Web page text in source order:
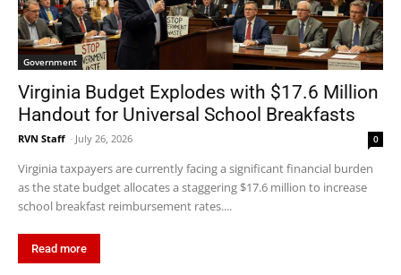
Government
Virginia Budget Explodes with $17.6 Million
Handout for Universal School Breakfasts
RVN Staff - July 26, 2026 0
Virginia taxpayers are currently facing a significant financial burden
as the state budget allocates a staggering $17.6 million to increase
school breakfast reimbursement rates....
Read more